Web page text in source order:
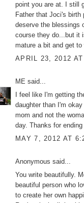
point you are at. I still
Father that Joci's birth
deserve the blessings
course they do...but it
mature a bit and get to
APRIL 23, 2012
ME said...
I feel like I'm getting
daughter than I'm
mom and not the
day. Thanks for
MAY 7, 2012 AT
Anonymous said...
You write beautifully.
beautiful person who
to create her own